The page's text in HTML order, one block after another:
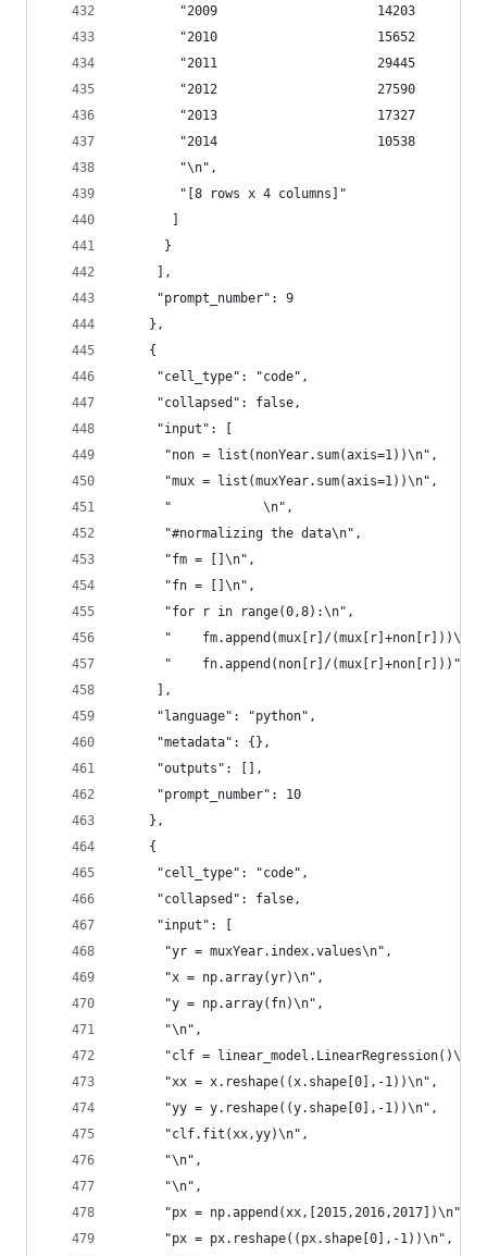
"2009                     14203
"2010                     15652
"2011                     29445
"2012                     27590
"2013                     17327
"2014                     10538
        "\n",
        "[8 rows x 4 columns]"
      }
     ],
     "prompt_number": 9
    },
    {
     "cell_type": "code",
     "collapsed": false,
     "input": [
      "non = list(nonYear.sum(axis=1))\n",
      "mux = list(muxYear.sum(axis=1))\n",
      "            \n",
      "#normalizing the data\n",
      "fm = []\n",
      "fn = []\n",
      "for r in range(0,8):\n",
      "    fm.append(mux[r]/(mux[r]+non[r]))\n",
      "    fn.append(non[r]/(mux[r]+non[r]))"
     ],
     "language": "python",
     "metadata": {},
     "outputs": [],
     "prompt_number": 10
    },
    {
     "cell_type": "code",
     "collapsed": false,
     "input": [
      "yr = muxYear.index.values\n",
      "x = np.array(yr)\n",
      "y = np.array(fn)\n",
      "\n",
      "clf = linear_model.LinearRegression()\n",
      "xx = x.reshape((x.shape[0],-1))\n",
      "yy = y.reshape((y.shape[0],-1))\n",
      "clf.fit(xx,yy)\n",
      "\n",
      "\n",
      "px = np.append(xx,[2015,2016,2017])\n",
      "px = px.reshape((px.shape[0],-1))\n",